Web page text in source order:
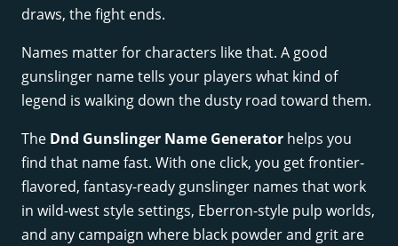
draws, the fight ends.
Names matter for characters like that. A good
gunslinger name tells your players what kind of
legend is walking down the dusty road toward them.
The Dnd Gunslinger Name Generator helps you
find that name fast. With one click, you get frontier-
flavored, fantasy-ready gunslinger names that work
in wild-west style settings, Eberron-style pulp worlds,
and any campaign where black powder and grit are